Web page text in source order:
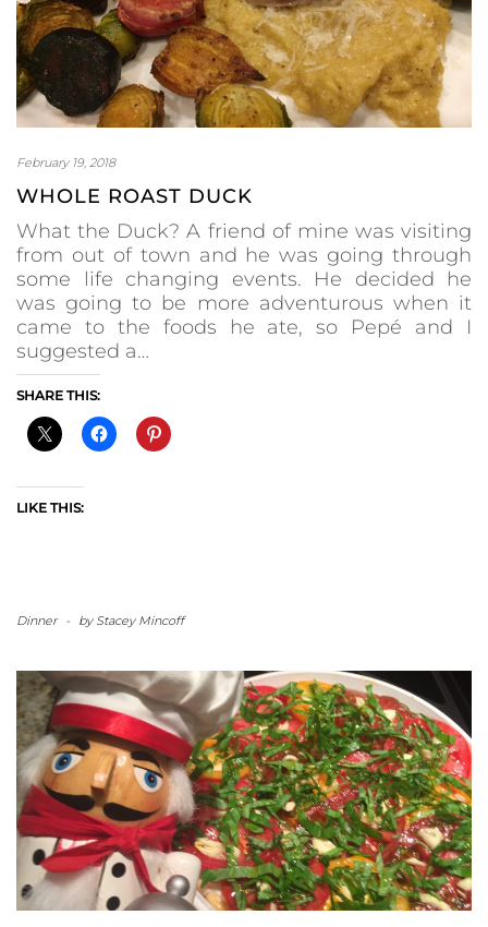
February 19, 2018
WHOLE ROAST DUCK
What the Duck? A friend of mine was visiting
from out of town and he was going through
some life changing events. He decided he
was going to be more adventurous when it
came to the foods he ate, so Pepé and I
suggested a…
SHARE THIS:
LIKE THIS:
Dinner - by Stacey Mincoff